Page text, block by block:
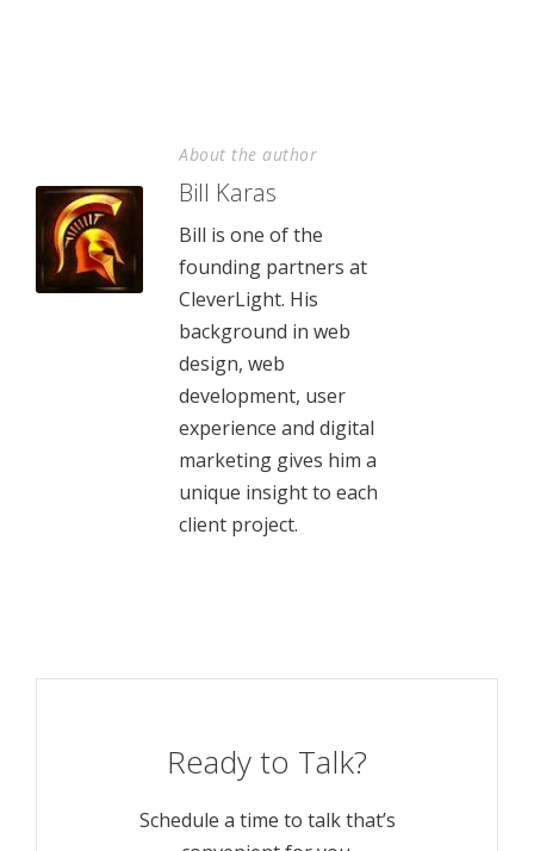
About the author
Bill Karas
Bill is one of the
founding partners at
CleverLight. His
background in web
design, web
development, user
experience and digital
marketing gives him a
unique insight to each
client project.
Ready to Talk?
Schedule a time to talk that’s